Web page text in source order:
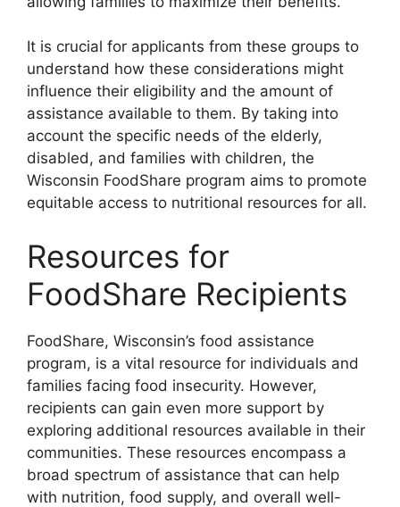
It is crucial for applicants from these groups to
understand how these considerations might
influence their eligibility and the amount of
assistance available to them. By taking into
account the specific needs of the elderly,
disabled, and families with children, the
Wisconsin FoodShare program aims to promote
equitable access to nutritional resources for all.
Resources for
FoodShare Recipients
FoodShare, Wisconsin’s food assistance
program, is a vital resource for individuals and
families facing food insecurity. However,
recipients can gain even more support by
exploring additional resources available in their
communities. These resources encompass a
broad spectrum of assistance that can help
with nutrition, food supply, and overall well-